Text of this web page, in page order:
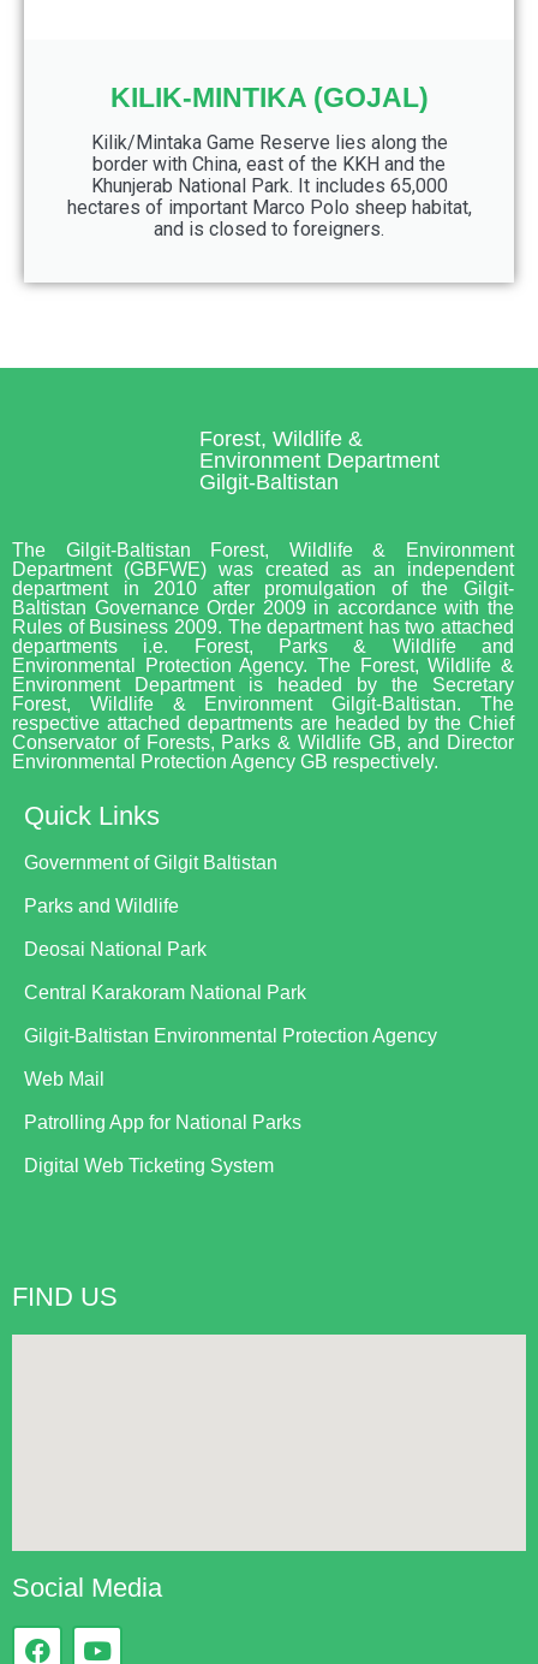
KILIK-MINTIKA (GOJAL)
Kilik/Mintaka Game Reserve lies along the
border with China, east of the KKH and the
Khunjerab National Park. It includes 65,000
hectares of important Marco Polo sheep habitat,
and is closed to foreigners.
Forest, Wildlife &
Environment Department
Gilgit-Baltistan
The Gilgit-Baltistan Forest, Wildlife & Environment
Department (GBFWE) was created as an independent
department in 2010 after promulgation of the Gilgit-
Baltistan Governance Order 2009 in accordance with the
Rules of Business 2009. The department has two attached
departments i.e. Forest, Parks & Wildlife and
Environmental Protection Agency. The Forest, Wildlife &
Environment Department is headed by the Secretary
Forest, Wildlife & Environment Gilgit-Baltistan. The
respective attached departments are headed by the Chief
Conservator of Forests, Parks & Wildlife GB, and Director
Environmental Protection Agency GB respectively.
Quick Links
Government of Gilgit Baltistan
Parks and Wildlife
Deosai National Park
Central Karakoram National Park
Gilgit-Baltistan Environmental Protection Agency
Web Mail
Patrolling App for National Parks
Digital Web Ticketing System
FIND US
Social Media